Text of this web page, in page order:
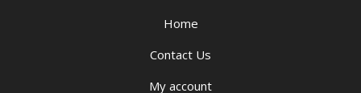
Home
Contact Us
My account